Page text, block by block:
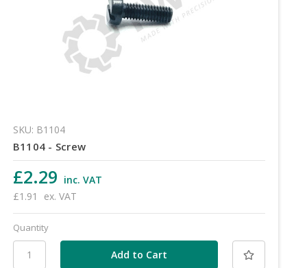
SKU: B1104
B1104 - Screw
£2.29 inc. VAT
£1.91
ex. VAT
Quantity